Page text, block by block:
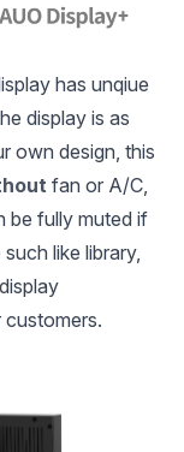
has unqiue
display is as
own design, this
fan or A/C,
be fully muted if
like library,